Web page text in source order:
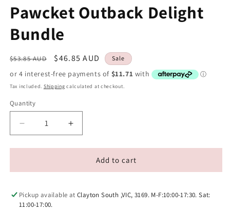
Pawcket Outback Delight
Bundle
Regular
price
$53.85 AUD
Sale
price
$46.85 AUD Sale
Tax included. Shipping calculated at checkout.
Quantity
Decrease
quantity
for
Outback
Bundle
Increase
quantity
for
Pawcket
Outback
Bundle
Add to cart
Pickup available atClayton South ,VIC, 3169. M-F:10:00-17:30. Sat:
11:00-17:00.